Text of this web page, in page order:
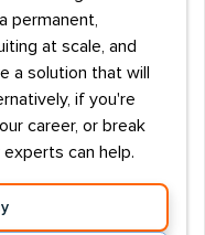
permanent,
at scale, and
a solution that will
if you're
career, or break
can help.